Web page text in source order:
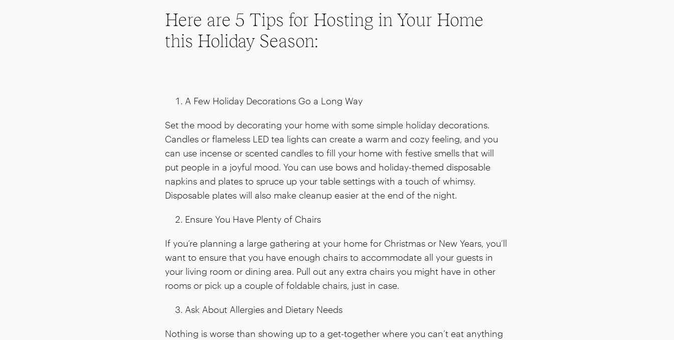
Here are 5 Tips for Hosting in Your Home
this Holiday Season:
A Few Holiday Decorations Go a Long Way
Set the mood by decorating your home with some simple holiday decorations.
Candles or flameless LED tea lights can create a warm and cozy feeling, and you
can use incense or scented candles to fill your home with festive smells that will
put people in a joyful mood. You can use bows and holiday-themed disposable
napkins and plates to spruce up your table settings with a touch of whimsy.
Disposable plates will also make cleanup easier at the end of the night.
Ensure You Have Plenty of Chairs
If you’re planning a large gathering at your home for Christmas or New Years, you’ll
want to ensure that you have enough chairs to accommodate all your guests in
your living room or dining area. Pull out any extra chairs you might have in other
rooms or pick up a couple of foldable chairs, just in case.
Ask About Allergies and Dietary Needs
Nothing is worse than showing up to a get-together where you can’t eat anything